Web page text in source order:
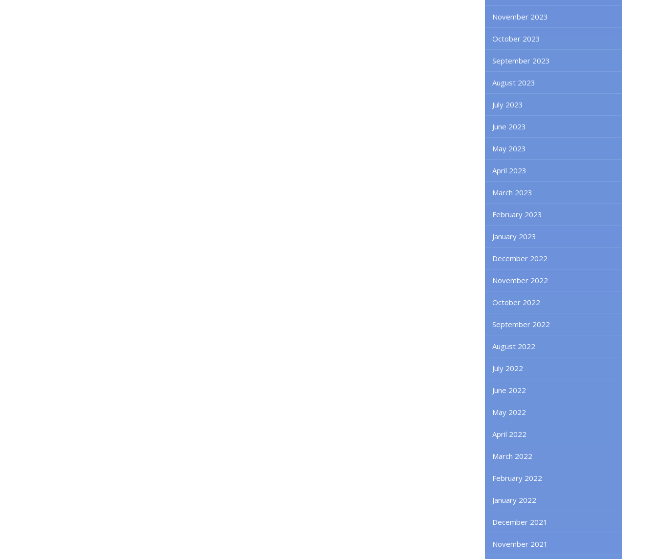
November 2023
October 2023
September 2023
August 2023
July 2023
June 2023
May 2023
April 2023
March 2023
February 2023
January 2023
December 2022
November 2022
October 2022
September 2022
August 2022
July 2022
June 2022
May 2022
April 2022
March 2022
February 2022
January 2022
December 2021
November 2021